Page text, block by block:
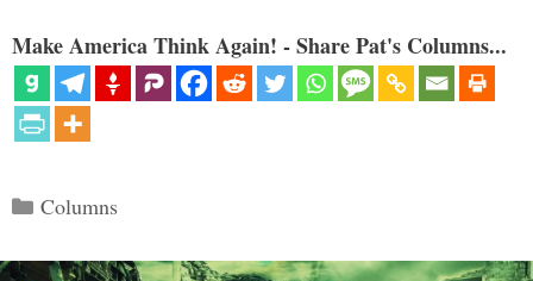
Make America Think Again! - Share Pat's Columns...
Categories
Columns